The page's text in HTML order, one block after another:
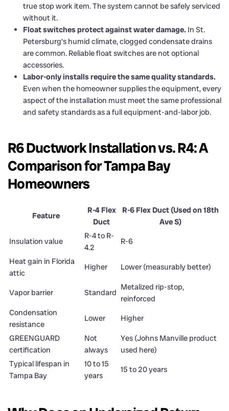
true stop work item. The system cannot be safely serviced
without it.
Float switches protect against water damage. In St.
Petersburg’s humid climate, clogged condensate drains
are common. Reliable float switches are not optional
accessories.
Labor-only installs require the same quality standards.
Even when the homeowner supplies the equipment, every
aspect of the installation must meet the same professional
and safety standards as a full equipment-and-labor job.
R6 Ductwork Installation vs. R4: A
Comparison for Tampa Bay
Homeowners
Feature
R-4 Flex
Duct
R-6 Flex Duct (Used on 18th
Ave S)
Insulation value
R-4 to R-
4.2
R-6
Heat gain in Florida
attic
Higher Lower (measurably better)
Vapor barrier Standard
Metalized rip-stop,
reinforced
Condensation
resistance
Lower
Higher
GREENGUARD
certification
Not
always
Yes (Johns Manville product
used here)
Typical lifespan in
Tampa Bay
10 to 15
years
15 to 20 years